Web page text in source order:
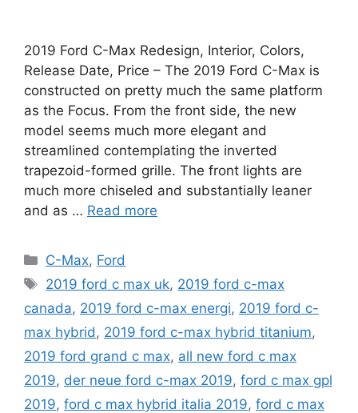
2019 Ford C-Max Redesign, Interior, Colors,
Release Date, Price – The 2019 Ford C-Max is
constructed on pretty much the same platform
as the Focus. From the front side, the new
model seems much more elegant and
streamlined contemplating the inverted
trapezoid-formed grille. The front lights are
much more chiseled and substantially leaner
and as … Read more
Categories
C-Max, Ford
Tags
2019 ford c max uk, 2019 ford c-max
canada, 2019 ford c-max energi, 2019 ford c-
max hybrid , 2019 ford c-max hybrid titanium,
2019 ford grand c max, all new ford c max
2019, der neue ford c-max 2019, ford c max gpl
2019, ford c max hybrid italia 2019, ford c max